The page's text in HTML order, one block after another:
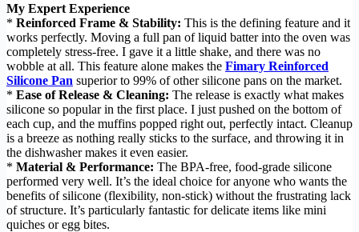
My Expert Experience
* Reinforced Frame & Stability: This is the defining feature and it
works perfectly. Moving a full pan of liquid batter into the oven was
completely stress-free. I gave it a little shake, and there was no
wobble at all. This feature alone makes the Fimary Reinforced
Silicone Pan superior to 99% of other silicone pans on the market.
* Ease of Release & Cleaning: The release is exactly what makes
silicone so popular in the first place. I just pushed on the bottom of
each cup, and the muffins popped right out, perfectly intact. Cleanup
is a breeze as nothing really sticks to the surface, and throwing it in
the dishwasher makes it even easier.
* Material & Performance: The BPA-free, food-grade silicone
performed very well. It’s the ideal choice for anyone who wants the
benefits of silicone (flexibility, non-stick) without the frustrating lack
of structure. It’s particularly fantastic for delicate items like mini
quiches or egg bites.